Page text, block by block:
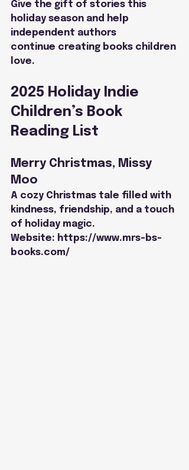
Give the gift of stories this
holiday season and help
independent authors
continue creating books children
love.
2025 Holiday Indie
Children’s Book
Reading List
Merry Christmas, Missy
Moo
A cozy Christmas tale filled with
kindness, friendship, and a touch
of holiday magic.
Website: https://www.mrs-bs-
books.com/